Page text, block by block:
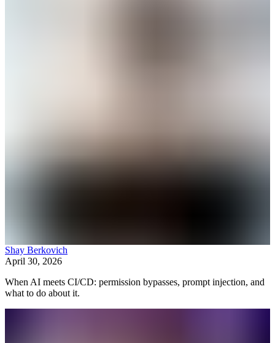
Shay Berkovich
April 30, 2026
When AI meets CI/CD: permission bypasses, prompt injection, and
what to do about it.